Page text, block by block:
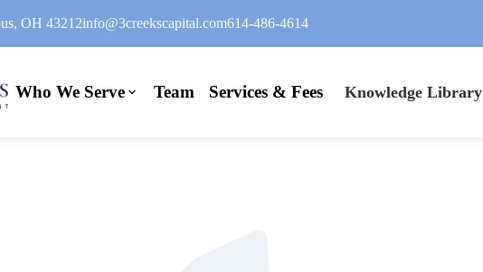
OH 43212info@3creekscapital.com614-486-4614
Who We Serve Team Services & Fees Knowledge Library